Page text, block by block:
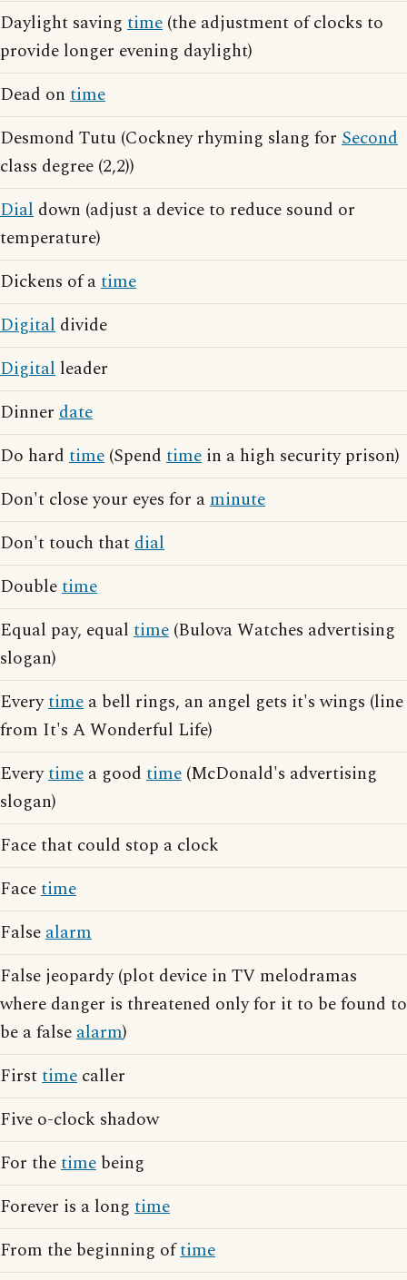
Daylight saving time (the adjustment of clocks to
provide longer evening daylight)
Dead on time
Desmond Tutu (Cockney rhyming slang for Second
class degree (2,2))
Dial down (adjust a device to reduce sound or
temperature)
Dickens of atime
Digital divide
Digital leader
Dinner date
Do hard time (Spend time in a high security prison)
Don't close your eyes for aminute
Don't touch thatdial
Doubletime
Equal pay, equal time (Bulova Watches advertising
slogan)
Everytime a bell rings, an angel gets it's wings (line
from It's A Wonderful Life)
Everytime a good time (McDonald's advertising
slogan)
Face that could stop a clock
Facetime
Falsealarm
False jeopardy (plot device in TV melodramas
where danger is threatened only for it to be found to
be a falsealarm)
Firsttime caller
Five o-clock shadow
For thetime being
Forever is a long time
From the beginning oftime